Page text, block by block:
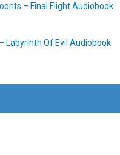
– Final Flight Audiobook
Labyrinth Of Evil Audiobook